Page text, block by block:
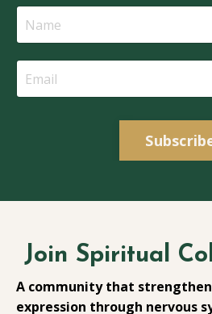
Join Spiritual
A community that
expression through nervous